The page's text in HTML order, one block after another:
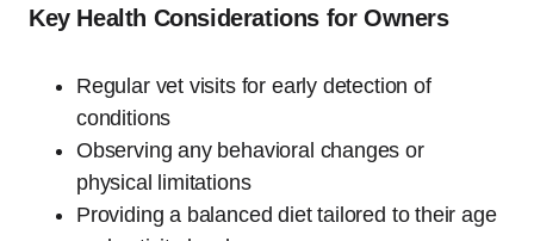
Key Health Considerations for Owners
Regular vet visits for early detection of
conditions
Observing any behavioral changes or
physical limitations
Providing a balanced diet tailored to their age